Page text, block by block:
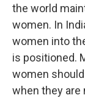
the world
women. In
women into
is positioned.
women
when they are